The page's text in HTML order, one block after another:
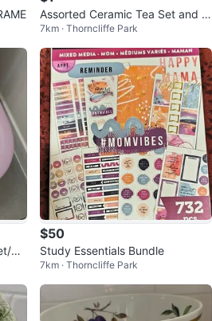
Assorted Ceramic Tea Set and Di
shware
7km · Thorncliffe Park
Pe
$50
Study Essentials Bundle
7km · Thorncliffe Park